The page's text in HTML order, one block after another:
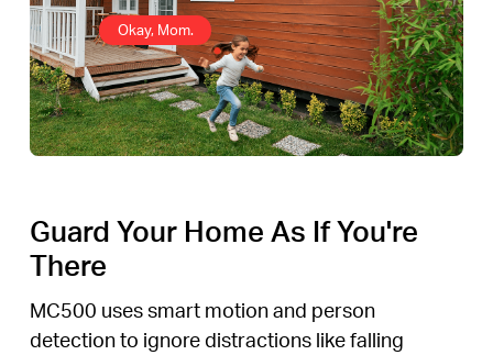
Okay, Mom.
Guard Your Home As If You're
There
MC500 uses smart motion and person
detection to ignore distractions like falling